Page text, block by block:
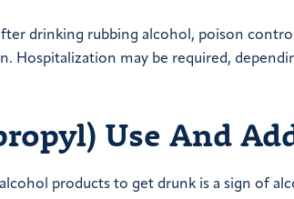
drinking rubbing alcohol, poison
Hospitalization may be required,
Use And
products to get drunk is a sign of